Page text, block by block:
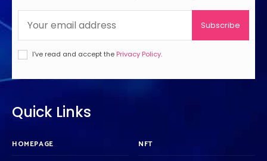
Subscribe
I've read and accept the Privacy Policy.
Quick Links
HOMEPAGE NFT